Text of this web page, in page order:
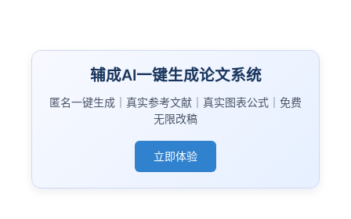
辅成AI一键生成论文系统
匿名一键生成｜真实参考文献｜真实图表公式｜免费
无限改稿
立即体验